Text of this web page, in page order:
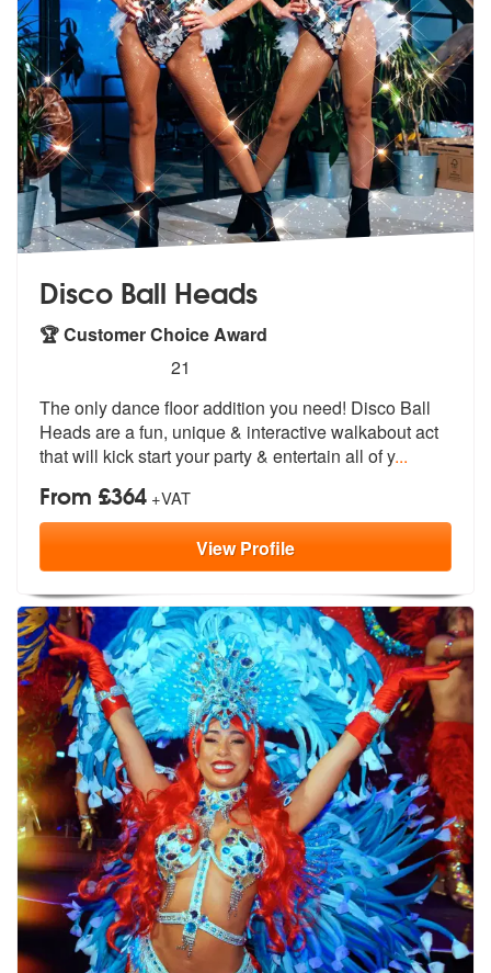
Disco Ball Heads
🏆 Customer Choice Award
stars - Disco Ball Heads are Highly
21
The only dance floor addition you need! Disco Ball
Heads are a fun, unique & interactive walkabout act
thatwill kick start your party & entertain all of y...
From £364 +VAT
ViewProfile